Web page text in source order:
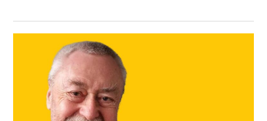
integrates meditation with insight, ethics,
compassion, and community.